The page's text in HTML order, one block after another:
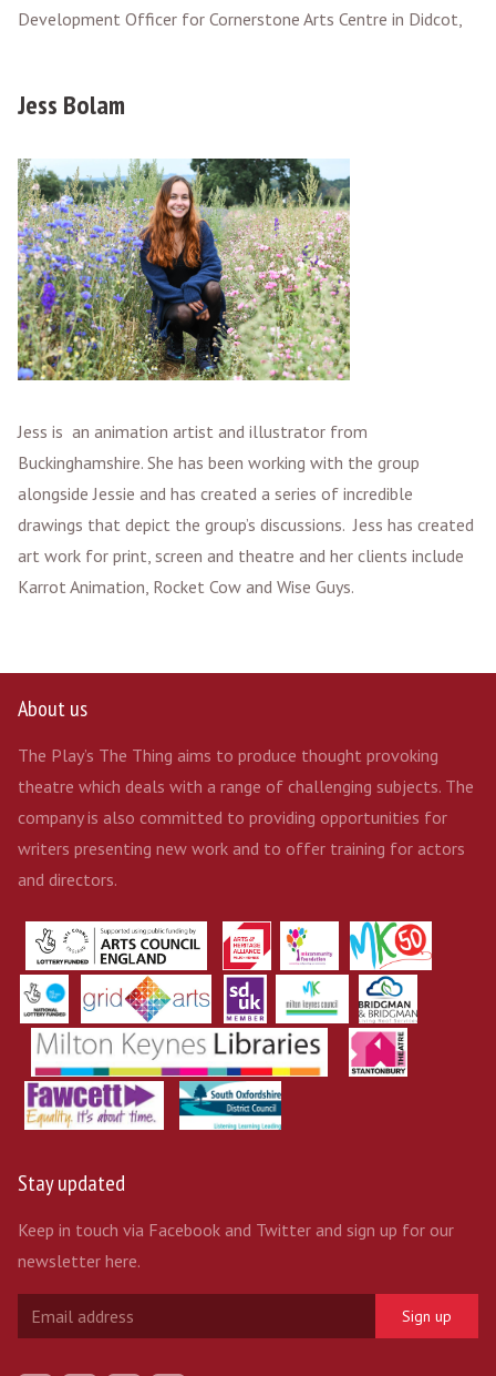
Development Officer for Cornerstone Arts Centre in Didcot,
Jess Bolam
Jess is an animation artist and illustrator from
Buckinghamshire. She has been working with the group
alongside Jessie and has created a series of incredible
drawings that depict the group’s discussions. Jess has created
art work for print, screen and theatre and her clients include
Karrot Animation, Rocket Cow and Wise Guys.
About us
The Play’s The Thing aims to produce thought provoking
theatre which deals with a range of challenging subjects. The
company is also committed to providing opportunities for
writers presenting new work and to offer training for actors
and directors.
Stay updated
Keep in touch via Facebook and Twitter and sign up for our
newsletter here.
Sign up